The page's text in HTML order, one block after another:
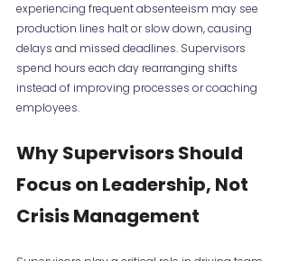
experiencing frequent absenteeism may see
production lines halt or slow down, causing
delays and missed deadlines. Supervisors
spend hours each day rearranging shifts
instead of improving processes or coaching
employees.
Why Supervisors Should
Focus on Leadership, Not
Crisis Management